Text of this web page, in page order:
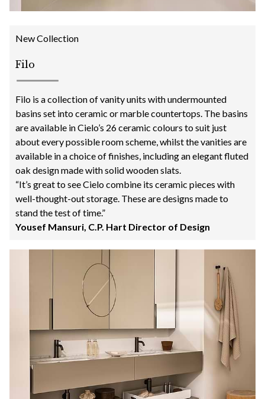
New Collection
Filo
Filo is a collection of vanity units with undermounted
basins set into ceramic or marble countertops. The basins
are available in Cielo’s 26 ceramic colours to suit just
about every possible room scheme, whilst the vanities are
available in a choice of finishes, including an elegant fluted
oak design made with solid wooden slats.
“It’s great to see Cielo combine its ceramic pieces with
well-thought-out storage. These are designs made to
stand the test of time.”
Yousef Mansuri, C.P. Hart Director of Design